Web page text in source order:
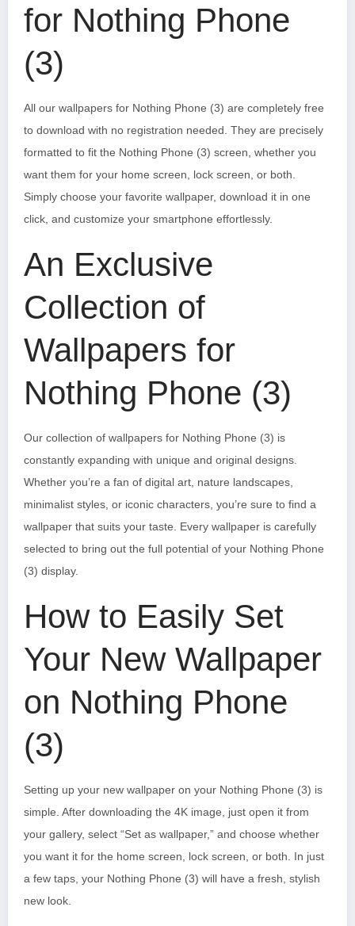
for Nothing Phone
(3)
All our wallpapers for Nothing Phone (3) are completely free
to download with no registration needed. They are precisely
formatted to fit the Nothing Phone (3) screen, whether you
want them for your home screen, lock screen, or both.
Simply choose your favorite wallpaper, download it in one
click, and customize your smartphone effortlessly.
An Exclusive
Collection of
Wallpapers for
Nothing Phone (3)
Our collection of wallpapers for Nothing Phone (3) is
constantly expanding with unique and original designs.
Whether you’re a fan of digital art, nature landscapes,
minimalist styles, or iconic characters, you’re sure to find a
wallpaper that suits your taste. Every wallpaper is carefully
selected to bring out the full potential of your Nothing Phone
(3) display.
How to Easily Set
Your New Wallpaper
on Nothing Phone
(3)
Setting up your new wallpaper on your Nothing Phone (3) is
simple. After downloading the 4K image, just open it from
your gallery, select “Set as wallpaper,” and choose whether
you want it for the home screen, lock screen, or both. In just
a few taps, your Nothing Phone (3) will have a fresh, stylish
new look.